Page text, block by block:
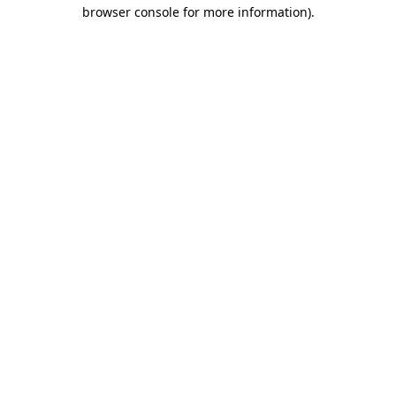
browser console for more information).